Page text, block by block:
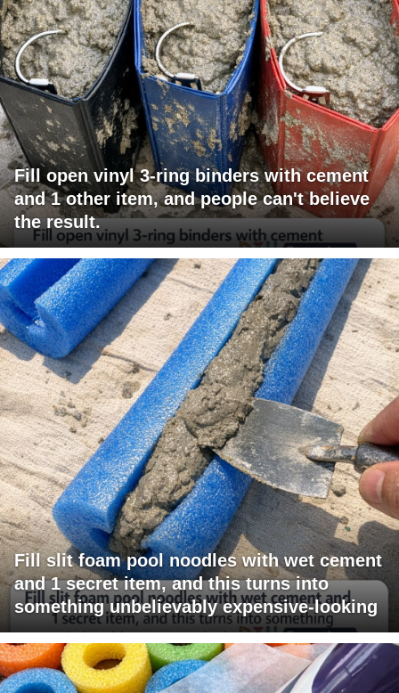
Fill open vinyl 3-ring binders with cement
and 1 other item, and people can't believe
the result.
Fill slit foam pool noodles with wet cement
and 1 secret item, and this turns into
something unbelievably expensive-looking